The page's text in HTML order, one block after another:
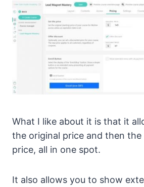
What I like about it is that it
the original price and then the
price, all in one spot.
It also allows you to show